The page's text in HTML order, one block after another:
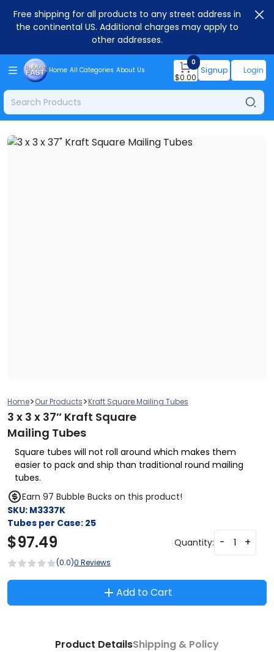
Free shipping for all products to any street address in
the continental US. Additional charges may apply to
other addresses.
Home All Categories About Us
0
$0.00
Signup Login
Home>Our Products>Kraft Square Mailing Tubes
3 x 3 x 37″ Kraft Square
Mailing Tubes
Square tubes will not roll around which makes them
easier to pack and ship than traditional round mailing
tubes.
Earn 97 Bubble Bucks on this product!
SKU: M3337K
Tubes per Case: 25
$97.49 Quantity: - +
(0.0)0 Reviews
Add to Cart
Product DetailsShipping & Policy